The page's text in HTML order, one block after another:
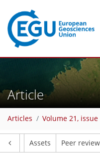
Article
Articles Volume 21, issue
Assets Peer review
166
54